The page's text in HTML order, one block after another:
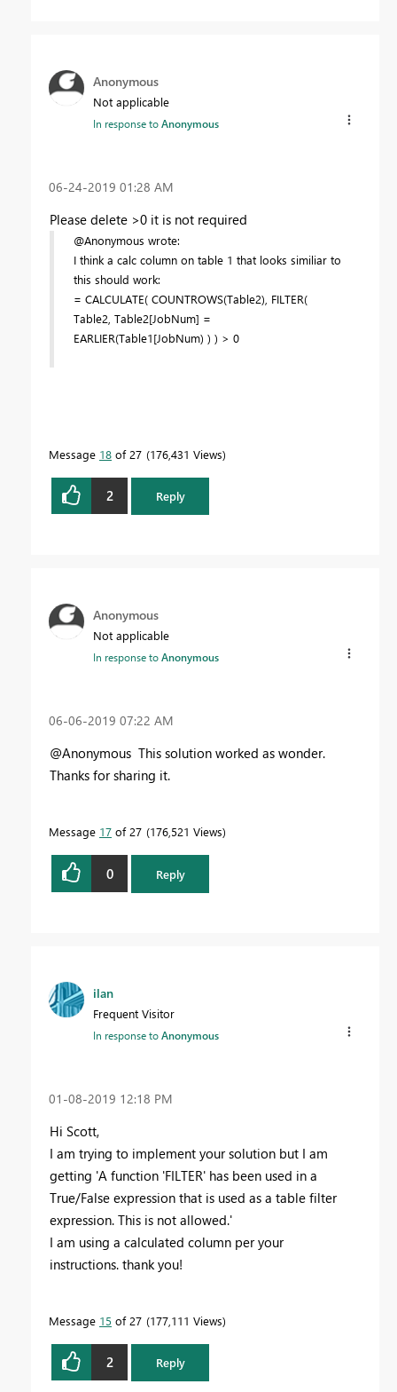
Anonymous
Not applicable
In response toAnonymous
‎06-24-2019 01:28 AM
Please delete >0 it is not required
@Anonymous wrote:
I think a calc column on table 1 that looks similiar to
this should work:
= CALCULATE( COUNTROWS(Table2), FILTER(
Table2, Table2[JobNum] =
EARLIER(Table1[JobNum) ) ) > 0
Message 18 of 27 176,431 Views
2 Reply
Anonymous
Not applicable
In response toAnonymous
‎06-06-2019 07:22 AM
@Anonymous This solution worked as wonder.
Thanks for sharing it.
Message 17 of 27 176,521 Views
0 Reply
ilan
Frequent Visitor
In response toAnonymous
‎01-08-2019 12:18 PM
Hi Scott,
I am trying to implement your solution but I am
getting 'A function 'FILTER' has been used in a
True/False expression that is used as a table filter
expression. This is not allowed.'
I am using a calculated column per your
instructions. thank you!
Message 15 of 27 177,111 Views
2 Reply